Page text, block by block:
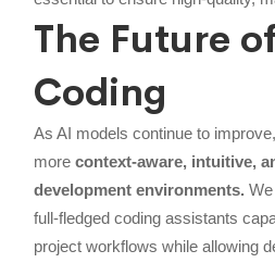
The Future
Coding
As AI models continue to
morecontext-aware, intuitive,
development environments.
full-fledged coding assistants
project workflows while allowing